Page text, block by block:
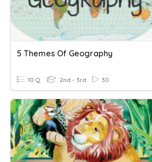
5 Themes Of Geography
10 Q 2nd - 3rd 30